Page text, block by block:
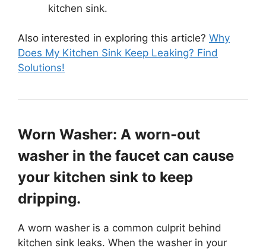
kitchen sink.
Also interested in exploring this article? Why
Does My Kitchen Sink Keep Leaking? Find
Solutions!
Worn Washer: A worn-out
washer in the faucet can cause
your kitchen sink to keep
dripping.
A worn washer is a common culprit behind
kitchen sink leaks. When the washer in your